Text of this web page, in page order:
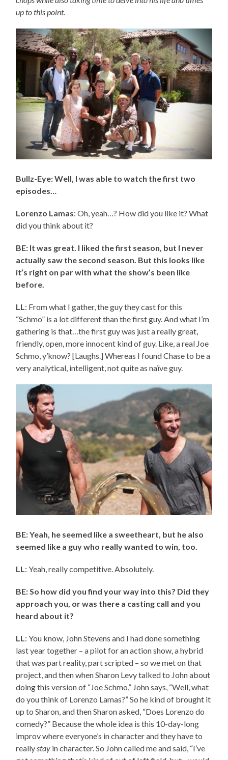
up to this point.
Bullz-Eye: Well, I was able to watch the first two
episodes…
Lorenzo Lamas: Oh, yeah…? How did you like it? What
did you think about it?
BE: It was great. I liked the first season, but I never
actually saw the second season. But this looks like
it’s right on par with what the show’s been like
before.
LL: From what I gather, the guy they cast for this
“Schmo” is a lot different than the first guy. And what I’m
gathering is that…the first guy was just a really great,
friendly, open, more innocent kind of guy. Like, a real Joe
Schmo, y’know? [Laughs.] Whereas I found Chase to be a
very analytical, intelligent, not quite as naïve guy.
BE: Yeah, he seemed like a sweetheart, but he also
seemed like a guy who really wanted to win, too.
LL: Yeah, really competitive. Absolutely.
BE: So how did you find your way into this? Did they
approach you, or was there a casting call and you
heard about it?
LL: You know, John Stevens and I had done something
last year together – a pilot for an action show, a hybrid
that was part reality, part scripted – so we met on that
project, and then when Sharon Levy talked to John about
doing this version of “Joe Schmo,” John says, “Well, what
do you think of Lorenzo Lamas?” So he kind of brought it
up to Sharon, and then Sharon asked, “Does Lorenzo do
comedy?” Because the whole idea is this 10-day-long
improv where everyone’s in character and they have to
reallystay in character. So John called me and said, “I’ve